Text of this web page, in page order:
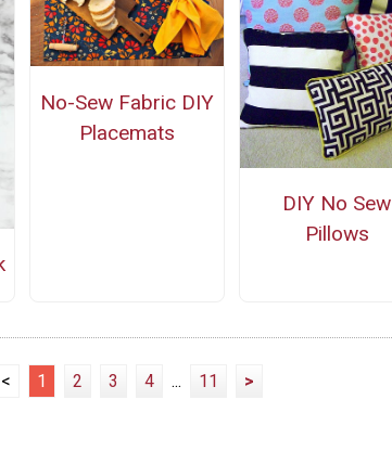
No-Sew Fabric DIY
Placemats
DIY No Sew
Pillows
< 1 2 3 4 ... 11 >